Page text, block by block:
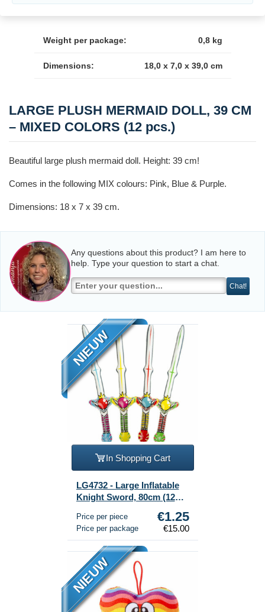
Weight per package: 0,8 kg
Dimensions: 18,0 x 7,0 x 39,0 cm
LARGE PLUSH MERMAID DOLL, 39 CM
– MIXED COLORS (12 pcs.)
Beautiful large plush mermaid doll. Height: 39 cm!
Comes in the following MIX colours: Pink, Blue & Purple.
Dimensions: 18 x 7 x 39 cm.
Any questions about this product? I am here to
help. Type your question to start a chat.
Chat!
NIEUW
In Shopping Cart
LG4732 - Large Inflatable
Knight Sword, 80cm (12
Price per piece €1.25
Price per package €15.00
NIEUW